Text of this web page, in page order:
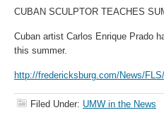
CUBAN SCULPTOR TEACHES
Cuban artist Carlos Enrique Prado
this summer.
http://fredericksburg.com/News/
Filed Under: UMW in the News